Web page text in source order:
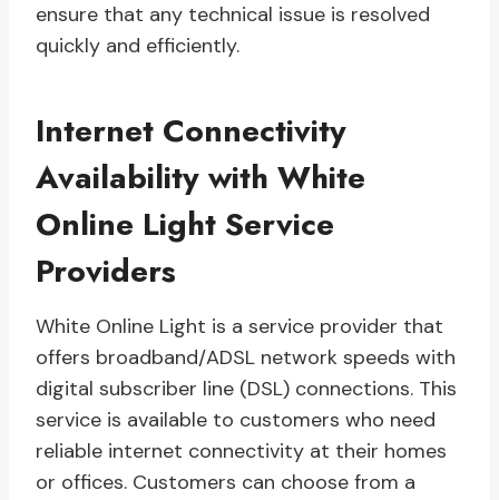
ensure that any technical issue is resolved
quickly and efficiently.
Internet Connectivity
Availability with White
Online Light Service
Providers
White Online Light is a service provider that
offers broadband/ADSL network speeds with
digital subscriber line (DSL) connections. This
service is available to customers who need
reliable internet connectivity at their homes
or offices. Customers can choose from a